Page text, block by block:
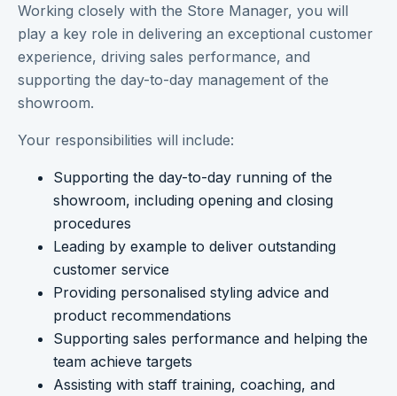
Working closely with the Store Manager, you will
play a key role in delivering an exceptional customer
experience, driving sales performance, and
supporting the day-to-day management of the
showroom.
Your responsibilities will include:
Supporting the day-to-day running of the
showroom, including opening and closing
procedures
Leading by example to deliver outstanding
customer service
Providing personalised styling advice and
product recommendations
Supporting sales performance and helping the
team achieve targets
Assisting with staff training, coaching, and